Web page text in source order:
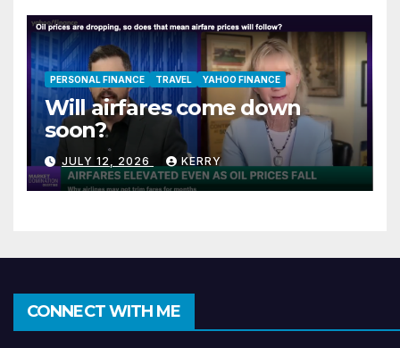
PERSONAL FINANCE TRAVEL YAHOO FINANCE
Will airfares come down
soon?
JULY 12, 2026 KERRY
CONNECT WITH ME